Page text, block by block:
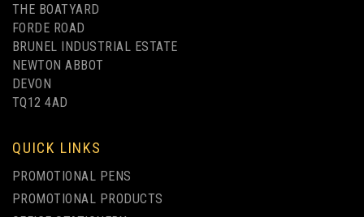
THE BOATYARD
FORDE ROAD
BRUNEL INDUSTRIAL ESTATE
NEWTON ABBOT
DEVON
TQ12 4AD
QUICK LINKS
PROMOTIONAL PENS
PROMOTIONAL PRODUCTS